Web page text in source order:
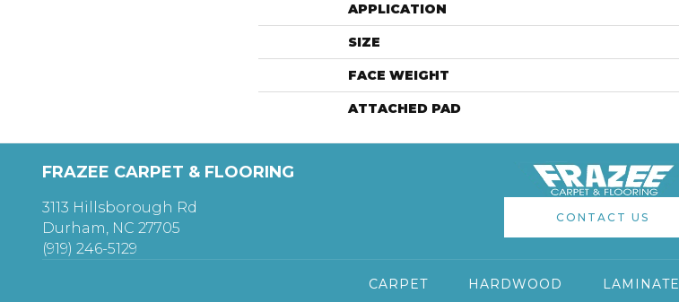
APPLICATION
SIZE
FACE WEIGHT
ATTACHED PAD
FRAZEE CARPET & FLOORING
3113 Hillsborough Rd
Durham, NC 27705
(919) 246-5129
CONTACT US
CARPET HARDWOOD LAMINATE